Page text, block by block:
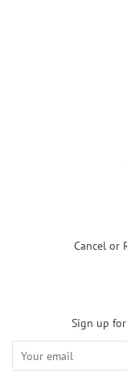
Cancel or
Sign up